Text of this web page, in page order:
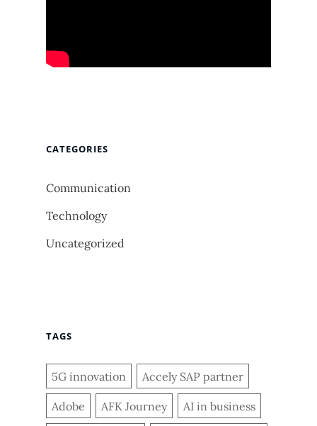
CATEGORIES
Communication
Technology
Uncategorized
TAGS
5G innovation Accely SAP partner
Adobe AFK Journey AI in business